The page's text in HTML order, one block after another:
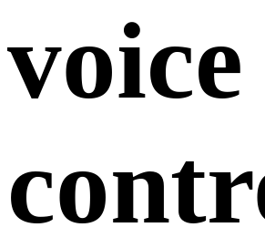
voice